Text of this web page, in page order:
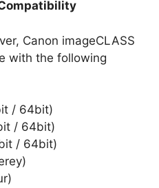
Canon imageCLASS
with the following
/ 64bit)
/ 64bit)
/ 64bit)